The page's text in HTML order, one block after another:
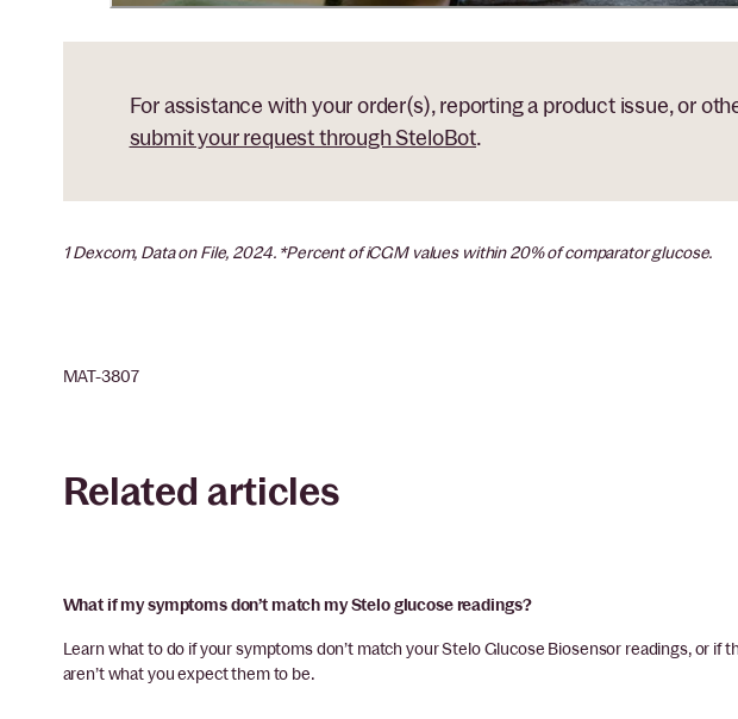
For assistance with your order(s), reporting a product issue, or
submit your request through SteloBot.
1 Dexcom, Data on File, 2024. *Percent of iCGM values within 20% of comparator glucose.
MAT-3807
Related articles
What if my symptoms don’t match my Stelo glucose readings?
Learn what to do if your symptoms don’t match your Stelo Glucose Biosensor readings, or if
aren’t what you expect them to be.